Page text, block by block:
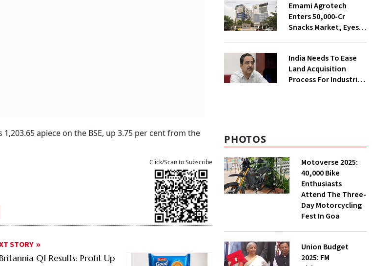
apiece on the BSE, up 3.75 per cent from the
Click/Scan to Subscribe
STORY
Q1 Results: Profit Up
With Shivalik SFB
Emami Agrotech
Enters ₹50,000-Cr
Snacks Market, Eyes
India Needs To Ease
Land Acquisition
Process For Industries
PHOTOS
Motoverse 2025:
40,000 Bike
Enthusiasts
Attend The Three-
Day Motorcycling
Fest In Goa
Union Budget
2025: FM